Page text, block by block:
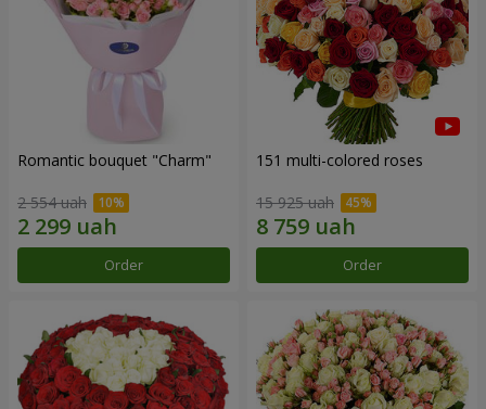
Romantic bouquet "Charm"
2 554 uah
Order
151 multi-colored roses
15 925 uah
Order